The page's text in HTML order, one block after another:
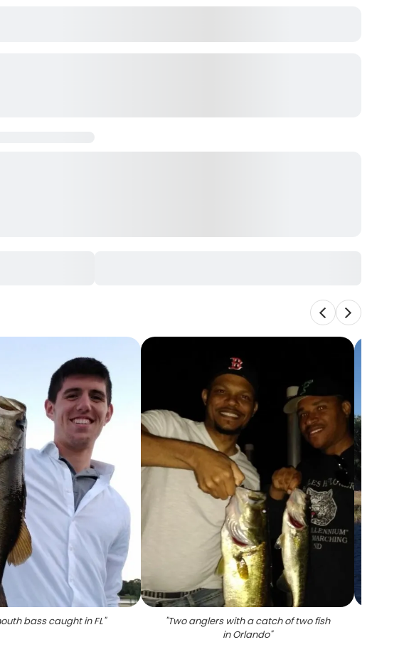
bass caught in FL" "Two anglers with a catch of two fish
in Orlando"